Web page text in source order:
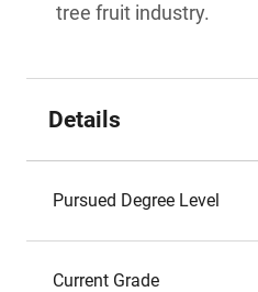
tree fruit industry.
Details
Pursued Degree Level
Current Grade